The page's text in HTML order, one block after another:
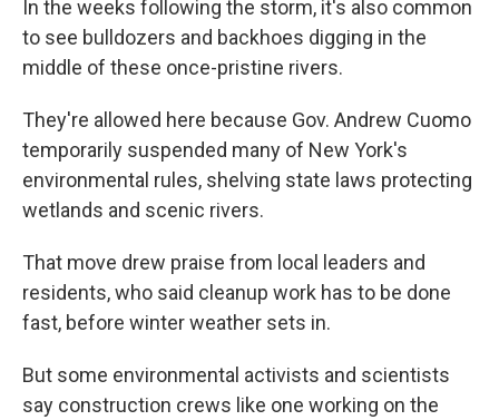
In the weeks following the storm, it's also common
to see bulldozers and backhoes digging in the
middle of these once-pristine rivers.
They're allowed here because Gov. Andrew Cuomo
temporarily suspended many of New York's
environmental rules, shelving state laws protecting
wetlands and scenic rivers.
That move drew praise from local leaders and
residents, who said cleanup work has to be done
fast, before winter weather sets in.
But some environmental activists and scientists
say construction crews like one working on the